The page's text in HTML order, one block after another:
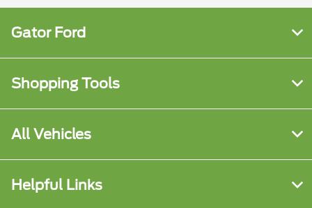
Gator Ford
Shopping Tools
All Vehicles
Helpful Links